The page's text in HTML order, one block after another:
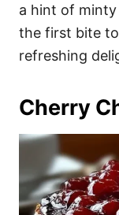
a hint of
the first bite
refreshing
Cherry